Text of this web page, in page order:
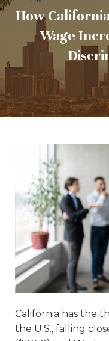
How
Wage
California has the
the U.S., falling